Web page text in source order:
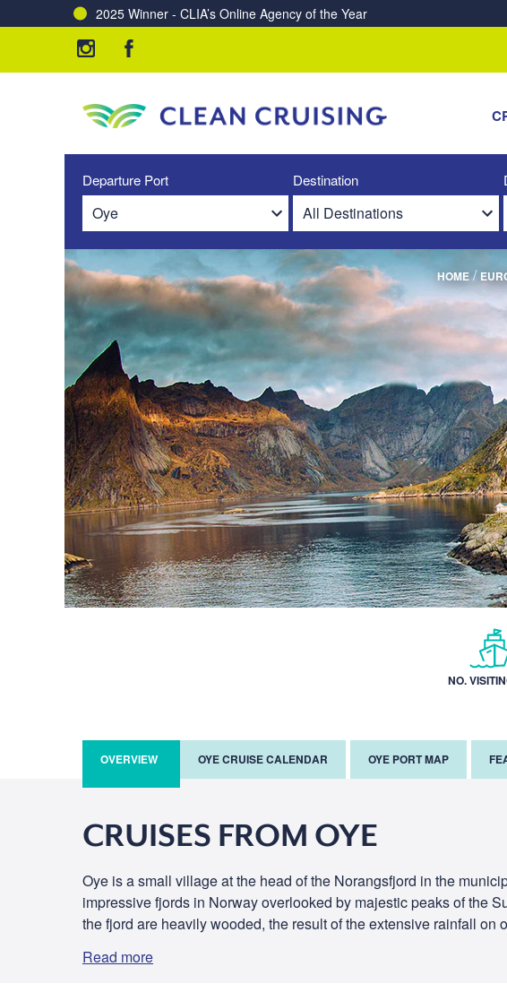
2025 Winner - CLIA’s Online Agency of the Year
Departure Port Destination
HOME/
NO.
OVERVIEW OYE CRUISE CALENDAR OYE PORT MAP
CRUISES FROM OYE
Oye is a small village at the head of the Norangsfjord in the
impressive fjords in Norway overlooked by majestic peaks of the
the fjord are heavily wooded, the result of the extensive rainfall on
Read more